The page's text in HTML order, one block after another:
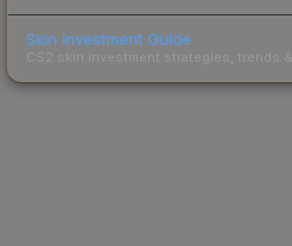
Skin Investment Guide
CS2 skin investment strategies, trends &